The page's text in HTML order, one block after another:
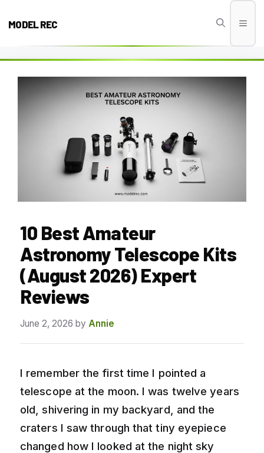
MODEL REC
10 Best Amateur
Astronomy Telescope Kits
(August 2026) Expert
Reviews
June 2, 2026 by Annie
I remember the first time I pointed a
telescope at the moon. I was twelve years
old, shivering in my backyard, and the
craters I saw through that tiny eyepiece
changed how I looked at the night sky